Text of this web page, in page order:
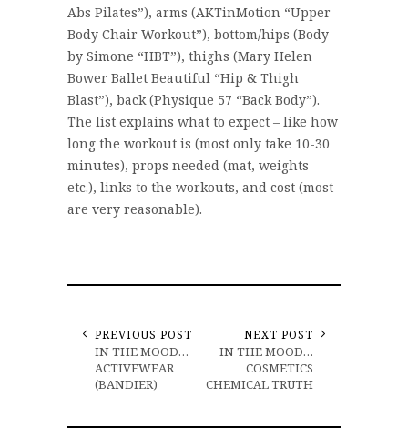
Abs Pilates”), arms (AKTinMotion “Upper
Body Chair Workout”), bottom/hips (Body
by Simone “HBT”), thighs (Mary Helen
Bower Ballet Beautiful “Hip & Thigh
Blast”), back (Physique 57 “Back Body”).
The list explains what to expect – like how
long the workout is (most only take 10-30
minutes), props needed (mat, weights
etc.), links to the workouts, and cost (most
are very reasonable).
PREVIOUS POST
IN THE MOOD…
ACTIVEWEAR
(BANDIER)
NEXT POST
IN THE MOOD…
COSMETICS
CHEMICAL TRUTH